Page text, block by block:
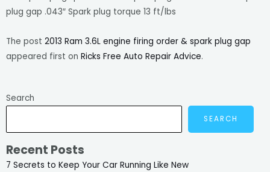
plug gap .043″ Spark plug torque 13 ft/lbs
The post 2013 Ram 3.6L engine firing order & spark plug gap
appeared first on Ricks Free Auto Repair Advice.
Search
SEARCH
Recent Posts
7 Secrets to Keep Your Car Running Like New